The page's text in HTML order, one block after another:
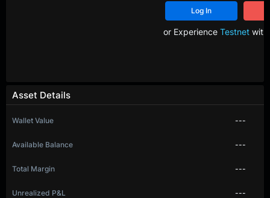
Asset Details
Wallet Value ---
Available Balance ---
Total Margin ---
Unrealized P&L ---
Log In
or Experience Testnetwith